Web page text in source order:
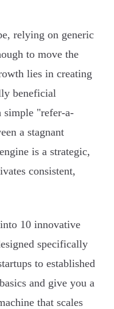
relying on generic
to move the
lies in creating
beneficial
simple "refer-a-
a stagnant
is a strategic,
consistent,
10 innovative
specifically
to established
and give you a
that scales